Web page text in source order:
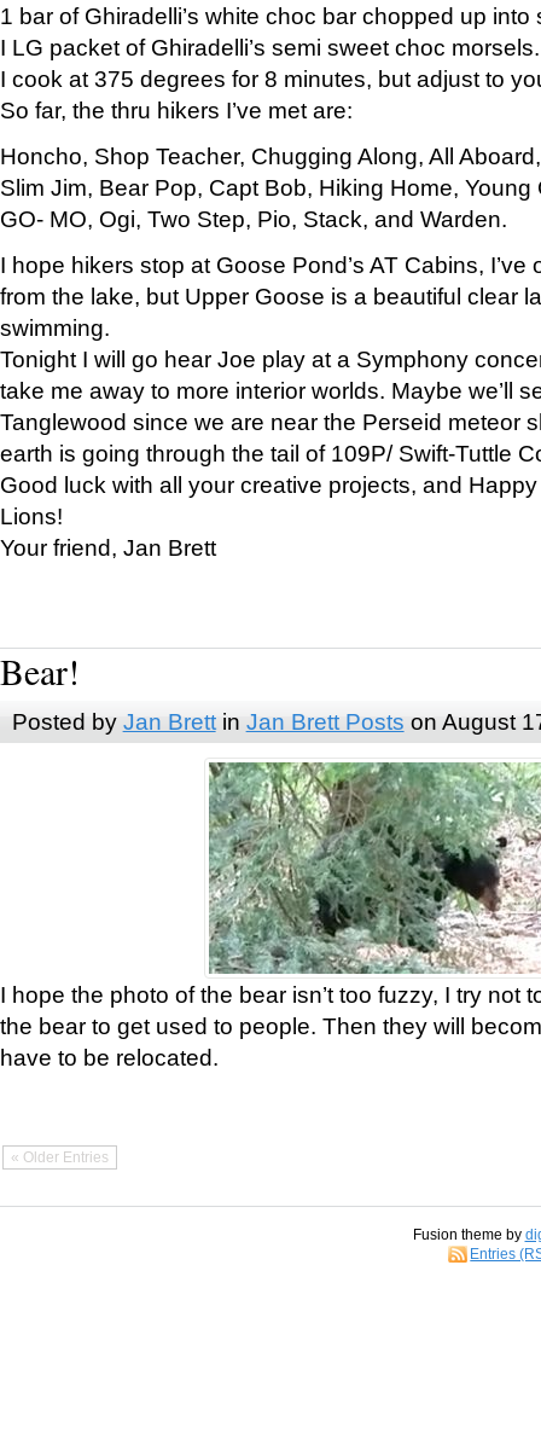
1 bar of Ghiradelli’s white choc bar chopped up into
I LG packet of Ghiradelli’s semi sweet choc morsels.
I cook at 375 degrees for 8 minutes, but adjust to
So far, the thru hikers I’ve met are:
Honcho, Shop Teacher, Chugging Along, All
Slim Jim, Bear Pop, Capt Bob, Hiking Home, Young
GO- MO, Ogi, Two Step, Pio, Stack, and Warden.
I hope hikers stop at Goose Pond’s AT Cabins,
from the lake, but Upper Goose is a beautiful clear
swimming.
Tonight I will go hear Joe play at a Symphony
take me away to more interior worlds. Maybe we’ll
Tanglewood since we are near the Perseid meteor
earth is going through the tail of 109P/ Swift-Tuttle
Good luck with all your creative projects, and
Lions!
Your friend, Jan Brett
Bear!
Posted by Jan Brettin Jan Brett Posts on August
I hope the photo of the bear isn’t too fuzzy, I try not
the bear to get used to people. Then they will
have to be relocated.
« Older Entries
Fusion theme by
Entries